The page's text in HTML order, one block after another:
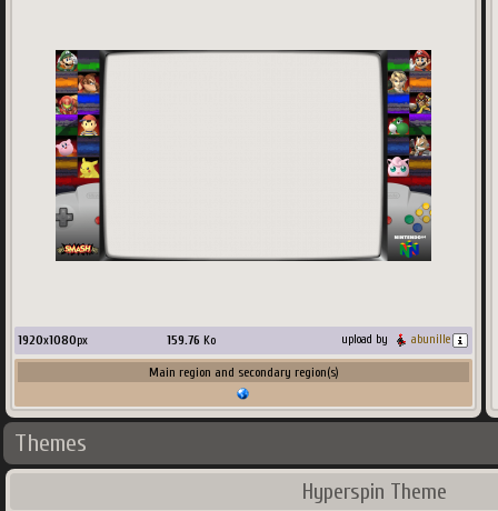
1920x1080px 159.76 Ko upload by abunille
Main region and secondary region(s)
Themes
Hyperspin Theme